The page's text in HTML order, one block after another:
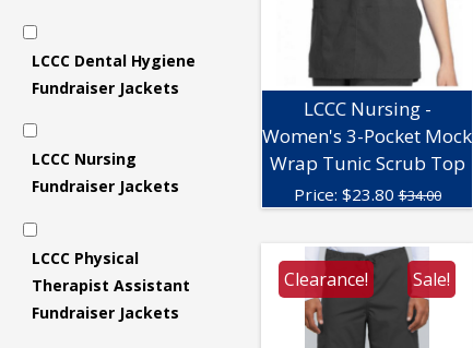
LCCC Nursing -
Women's 3-Pocket Mock
Wrap Tunic Scrub Top
Price: $23.80$34.00
Sale!
Clearance!
LCCC Dental Hygiene
Fundraiser Jackets
LCCC Nursing
Fundraiser Jackets
LCCC Physical
Therapist Assistant
Fundraiser Jackets